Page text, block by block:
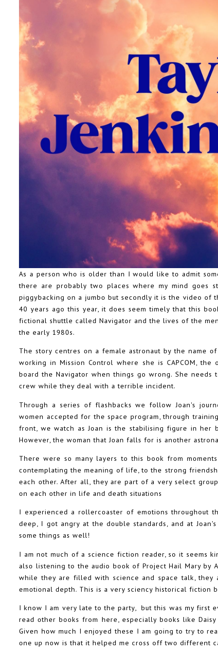
As a person who is older than I would like to admit
there are probably two places where my mind goes
piggybacking on a jumbo but secondly it is the video of
40 years ago this year, it does seem timely that this
fictional shuttle called Navigator and the lives of the
the early 1980s.
The story centres on a female astronaut by the name
working in Mission Control where she is CAPCOM,
board the Navigator when things go wrong. She
crew while they deal with a terrible incident.
Through a series of flashbacks we follow Joan's
women accepted for the space program, through
front, we watch as Joan is the stabilising figure in
However, the woman that Joan falls for is another
There were so many layers to this book from
contemplating the meaning of life, to the strong
each other. After all, they are part of a very select
on each other in life and death situations
I experienced a rollercoaster of emotions throughout
deep, I got angry at the double standards, and at
some things as well!
I am not much of a science fiction reader, so it seems
also listening to the audio book of Project Hail Mary by
while they are filled with science and space talk,
emotional depth. This is a very sciency historical fiction
I know I am very late to the party, but this was my first
read other books from here, especially books like
Given how much I enjoyed these I am going to try to
one up now is that it helped me cross off two different